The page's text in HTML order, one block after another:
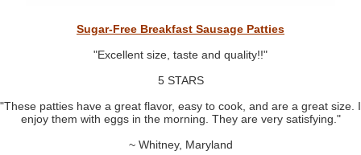
Sugar-Free Breakfast Sausage Patties
"Excellent size, taste and quality!!"
5 STARS
"These patties have a great flavor, easy to cook, and are a great size. I
enjoy them with eggs in the morning. They are very satisfying."
~ Whitney, Maryland